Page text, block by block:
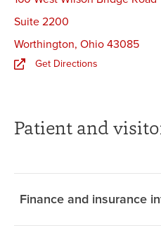
Suite 2200
Worthington, Ohio 43085
Get Directions
Patient and
Finance and insurance